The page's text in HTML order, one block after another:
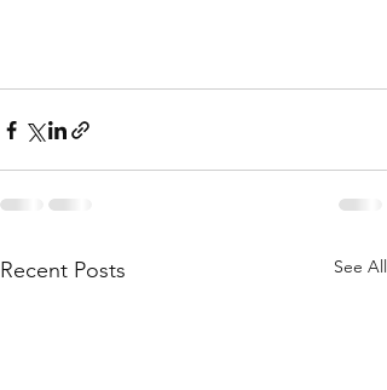
Recent Posts See All